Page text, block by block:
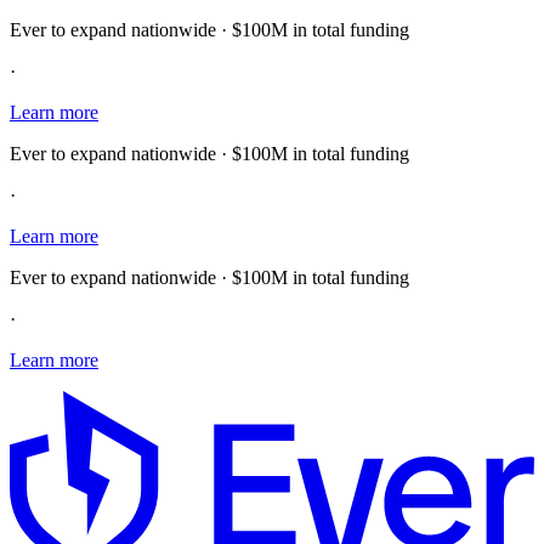
Ever to expand nationwide · $100M in total funding
·
Learn more
Ever to expand nationwide · $100M in total funding
·
Learn more
Ever to expand nationwide · $100M in total funding
·
Learn more